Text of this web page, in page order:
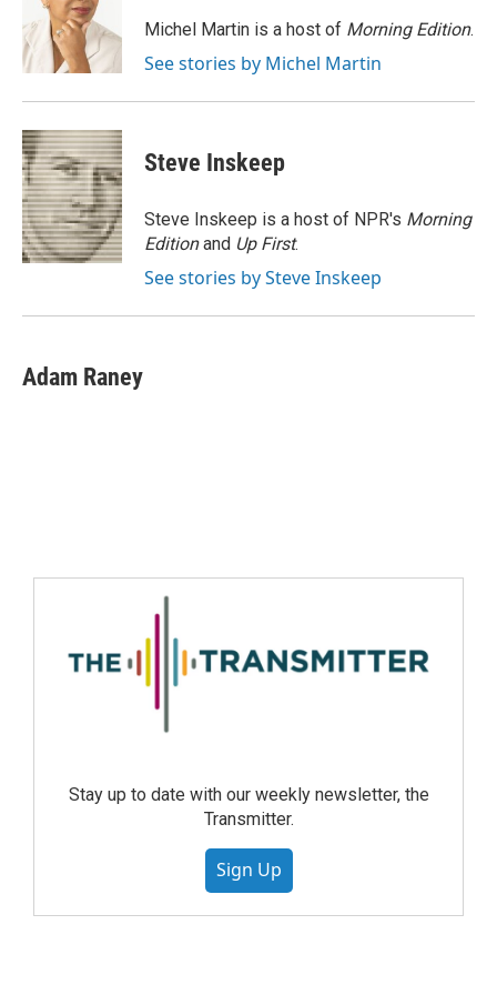
Michel Martin is a host of Morning Edition.
See stories by Michel Martin
Steve Inskeep
Steve Inskeep is a host of NPR's Morning
Editionand Up First.
See stories by Steve Inskeep
Adam Raney
Stay up to date with our weekly newsletter, the
Transmitter.
Sign Up